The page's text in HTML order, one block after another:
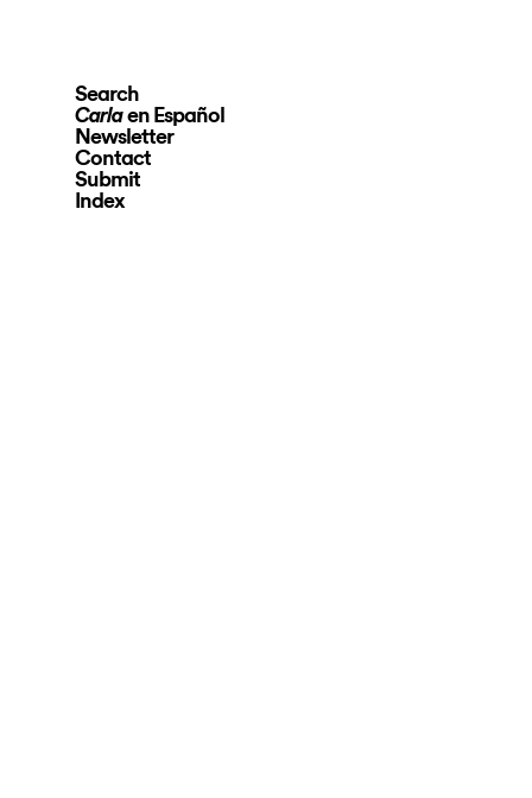
Search
Carlaen Español
Newsletter
Contact
Submit
Index